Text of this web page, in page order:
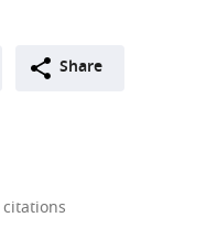
Share
citations